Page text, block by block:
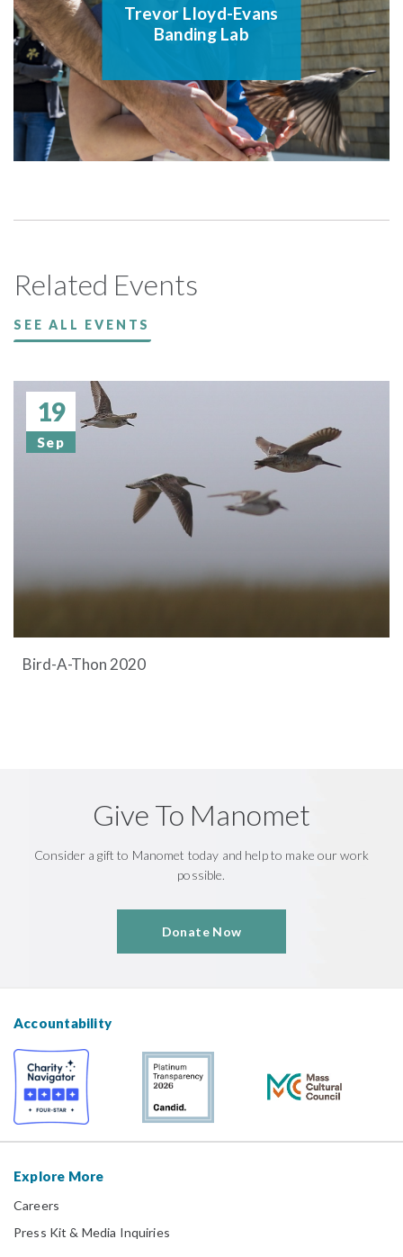
Trevor Lloyd-Evans
Banding Lab
Related Events
SEE ALL EVENTS
19
Sep
Bird-A-Thon 2020
Give To Manomet
Consider a gift to Manomet today and help to make our work
possible.
Donate Now
Accountability
Explore More
Careers
Press Kit & Media Inquiries